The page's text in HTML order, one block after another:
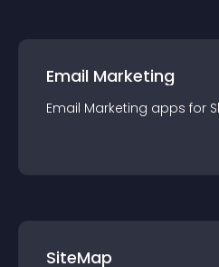
Email Marketing
Email Marketing apps for
SiteMap